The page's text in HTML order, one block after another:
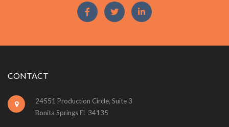
CONTACT
24551 Production Circle, Suite 3
Bonita Springs FL 34135